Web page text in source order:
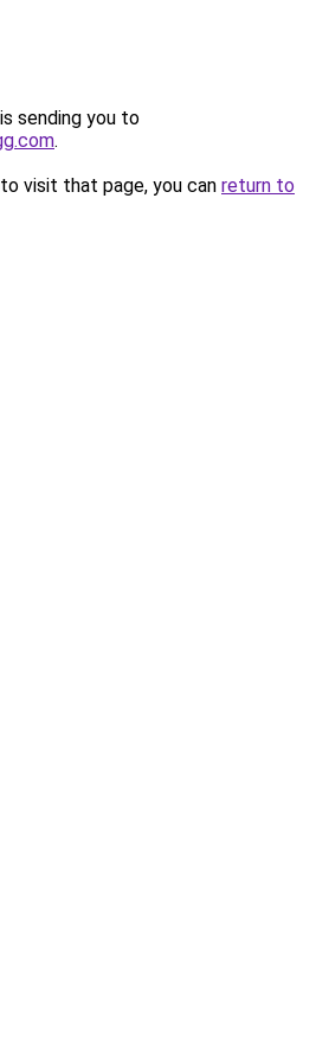
sending you to
.
visit that page, you can return to